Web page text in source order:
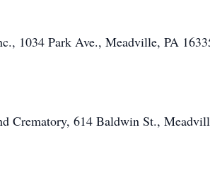
1034 Park Ave., Meadville, PA
Crematory, 614 Baldwin St.,